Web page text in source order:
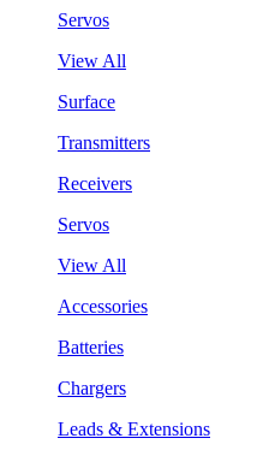
Servos
View All
Surface
Transmitters
Receivers
Servos
View All
Accessories
Batteries
Chargers
Leads & Extensions